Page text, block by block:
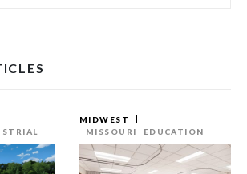
MIDWEST
MISSOURI
EDUCATION